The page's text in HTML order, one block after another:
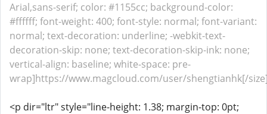
Arial,sans-serif; color: #1155cc; background-color:
#ffffff; font-weight: 400; font-style: normal; font-variant:
normal; text-decoration: underline; -webkit-text-
decoration-skip: none; text-decoration-skip-ink: none;
vertical-align: baseline; white-space: pre-
wrap]https://www.magcloud.com/user/shengtianhk[/
<p dir="ltr" style="line-height: 1.38; margin-top: 0pt;